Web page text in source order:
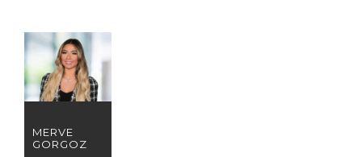
MERVE
GORGOZ